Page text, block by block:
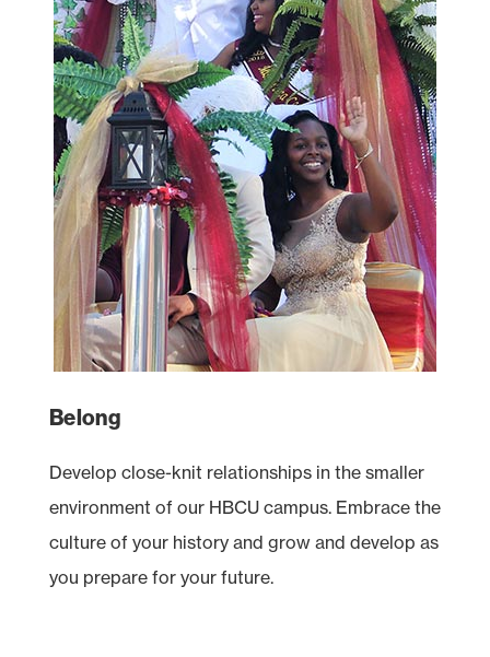
Belong
Develop close-knit relationships in the smaller
environment of our HBCUcampus. Embrace the
culture of your history and grow and develop as
you prepare for your future.